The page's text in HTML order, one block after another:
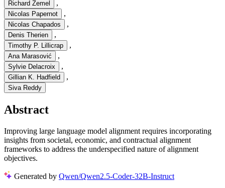
Richard Zemel ,
Nicolas Papernot ,
Nicolas Chapados ,
Denis Therien ,
Timothy P. Lillicrap ,
Ana Marasović ,
Sylvie Delacroix ,
Gillian K. Hadfield ,
Siva Reddy
Abstract
Improving large language model alignment requires incorporating
insights from societal, economic, and contractual alignment
frameworks to address the underspecified nature of alignment
objectives.
Generated by Qwen/Qwen2.5-Coder-32B-Instruct